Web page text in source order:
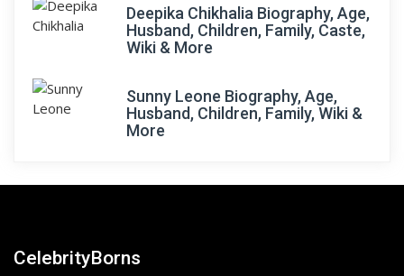
Deepika Chikhalia Biography, Age,
Husband, Children, Family, Caste,
Wiki & More
Sunny Leone Biography, Age,
Husband, Children, Family, Wiki &
More
CelebrityBorns